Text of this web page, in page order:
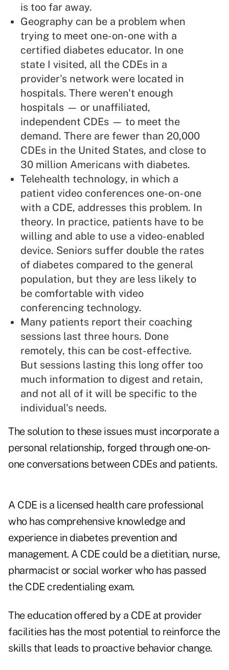
is too far away.
Geography can be a problem when
trying to meet one-on-one with a
certified diabetes educator. In one
state I visited, all the CDEs in a
provider's network were located in
hospitals. There weren't enough
hospitals — or unaffiliated,
independent CDEs — to meet the
demand. There are fewer than 20,000
CDEs in the United States, and close to
30 million Americans with diabetes.
Telehealth technology, in which a
patient video conferences one-on-one
with a CDE, addresses this problem. In
theory. In practice, patients have to be
willing and able to use a video-enabled
device. Seniors suffer double the rates
of diabetes compared to the general
population, but they are less likely to
be comfortable with video
conferencing technology.
Many patients report their coaching
sessions last three hours. Done
remotely, this can be cost-effective.
But sessions lasting this long offer too
much information to digest and retain,
and not all of it will be specific to the
individual's needs.
The solution to these issues must incorporate a
personal relationship, forged through one-on-
one conversations between CDEs and patients.
A CDE is a licensed health care professional
who has comprehensive knowledge and
experience in diabetes prevention and
management. A CDE could be a dietitian, nurse,
pharmacist or social worker who has passed
the CDE credentialing exam.
The education offered by a CDE at provider
facilities has the most potential to reinforce the
skills that leads to proactive behavior change.